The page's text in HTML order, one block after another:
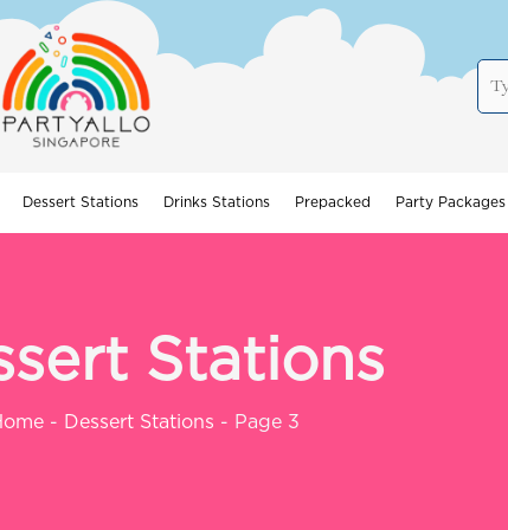
Dessert Stations Drinks Stations Prepacked Party Packages
Stations
- Dessert Stations - Page 3